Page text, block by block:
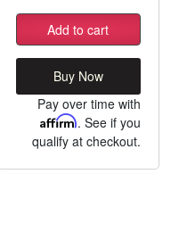
Add to cart
Buy Now
Pay over time with
Affirm. See if you
qualify at checkout.